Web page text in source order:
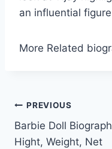
an influential
More Related
Post
navigation
PREVIOUS
Barbie Doll
Hight, Weight, Net